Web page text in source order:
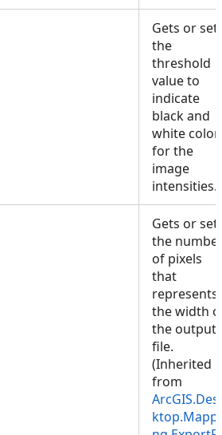
Gets or
the
threshold
value to
indicate
black and
white color
for the
image
Gets or
the
of pixels
that
represents
the width
the output
file.
(Inherited
from
ArcGIS.Des
ktop.Mappi